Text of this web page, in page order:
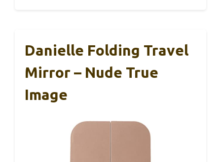
Danielle Folding Travel
Mirror – Nude True
Image